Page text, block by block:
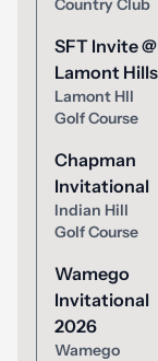
Country Club
SFT Invite @
Lamont Hills
Lamont Hll
Golf Course
Chapman
Invitational
Indian Hill
Golf Course
Wamego
Invitational
2026
Wamego